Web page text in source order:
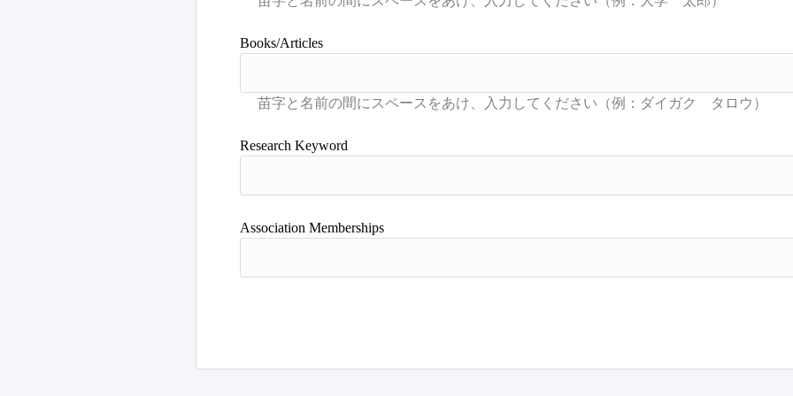
Books/Articles
Research Keyword
Association Memberships